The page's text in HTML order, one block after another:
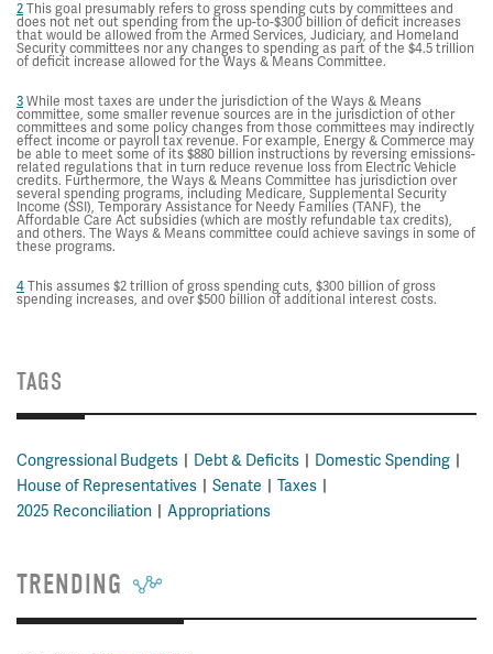
2 This goal presumably refers to gross spending cuts by committees and
does not net out spending from the up-to-$300 billion of deficit increases
that would be allowed from the Armed Services, Judiciary, and Homeland
Security committees nor any changes to spending as part of the $4.5 trillion
of deficit increase allowed for the Ways & Means Committee.
3 While most taxes are under the jurisdiction of the Ways & Means
committee, some smaller revenue sources are in the jurisdiction of other
committees and some policy changes from those committees may indirectly
effect income or payroll tax revenue. For example, Energy & Commerce may
be able to meet some of its $880 billion instructions by reversing emissions-
related regulations that in turn reduce revenue loss from Electric Vehicle
credits. Furthermore, the Ways & Means Committee has jurisdiction over
several spending programs, including Medicare, Supplemental Security
Income (SSI), Temporary Assistance for Needy Families (TANF), the
Affordable Care Act subsidies (which are mostly refundable tax credits),
and others. The Ways & Means committee could achieve savings in some of
these programs.
4 This assumes $2 trillion of gross spending cuts, $300 billion of gross
spending increases, and over $500 billion of additional interest costs.
TAGS
Congressional Budgets Debt & Deficits
Domestic Spending
House of Representatives
Senate
Taxes
2025 Reconciliation
Appropriations
TRENDING